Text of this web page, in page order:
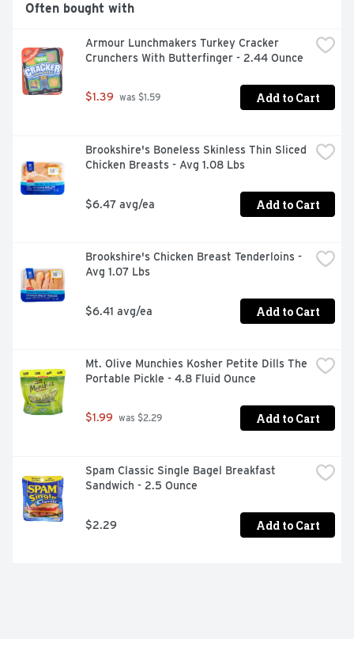
Often bought with
Armour Lunchmakers Turkey Cracker
Crunchers With Butterfinger - 2.44 Ounce
$1.39 was $1.59 Add to Cart
Brookshire's Boneless Skinless Thin Sliced
Chicken Breasts - Avg 1.08 Lbs
$6.47 avg/ea Add to Cart
Brookshire's Chicken Breast Tenderloins -
Avg 1.07 Lbs
$6.41 avg/ea Add to Cart
Mt. Olive Munchies Kosher Petite Dills The
Portable Pickle - 4.8 Fluid Ounce
$1.99 was $2.29 Add to Cart
Spam Classic Single Bagel Breakfast
Sandwich - 2.5 Ounce
$2.29 Add to Cart